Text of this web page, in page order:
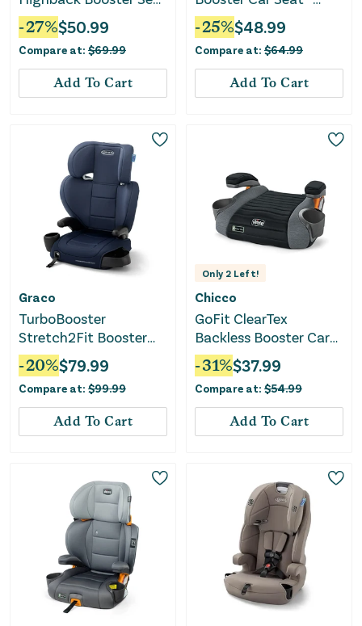
- Declan
-27%$50.99
Compare at: $69.99
Add To Cart
Avenue
-25%$48.99
Compare at: $64.99
Add To Cart
Graco
TurboBooster
Stretch2Fit Booster
Car Seat - Mariner
-20%$79.99
Compare at: $99.99
Add To Cart
Only 2 Left!
Chicco
GoFit ClearTex
Backless Booster Car
Seat - Shadow
-31%$37.99
Compare at: $54.99
Add To Cart